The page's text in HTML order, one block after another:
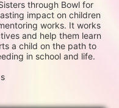
through Bowl for
impact on children
works. It works
and help them learn
a child on the path to
in school and life.